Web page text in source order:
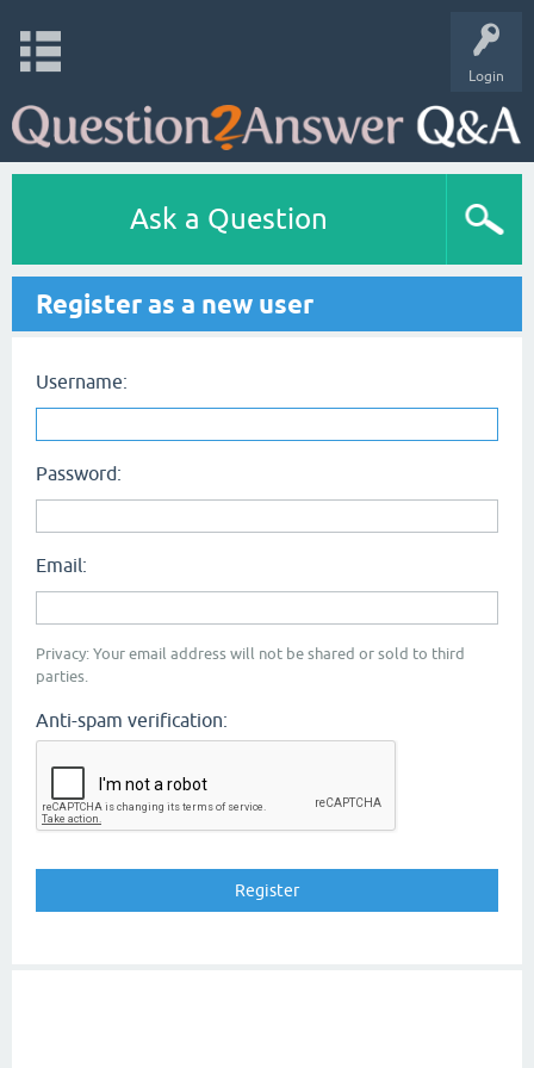
Login
Ask a Question
Register as a new user
Username:
Password:
Email:
Privacy: Your email address will not be shared or sold to third
parties.
Anti-spam verification: